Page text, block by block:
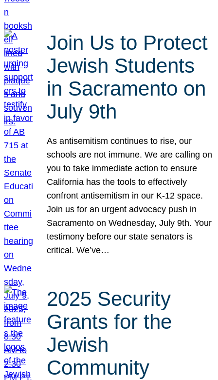
Join Us to Protect
Jewish Students
in Sacramento on
July 9th
As antisemitism continues to rise, our
schools are not immune. We are calling on
you to take immediate action to ensure
California has the tools to effectively
confront antisemitism in our K-12 space.
Join us for an urgent advocacy push in
Sacramento on Wednesday, July 9th. Your
testimony before our state senators is
critical. We’ve…
2025 Security
Grants for the
Jewish
Community